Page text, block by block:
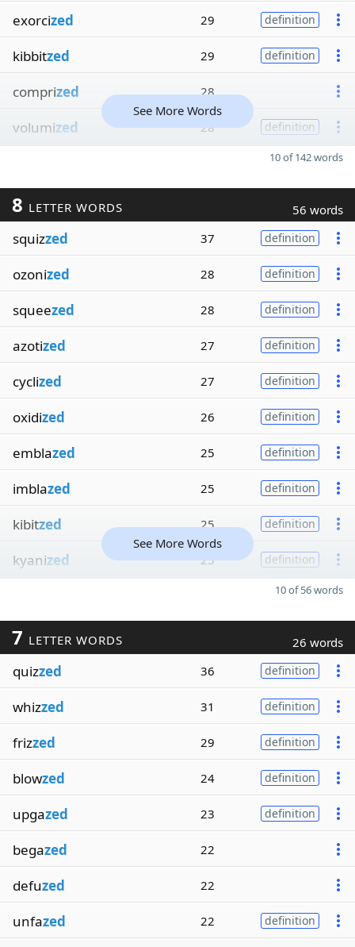
exorcized 29 definition
kibbitzed 29 definition
comprized 28
volumized 28 definition
See More Words
10 of 142 words
8 LETTER WORDS 56 words
squizzed 37 definition
ozonized 28 definition
squeezed 28 definition
azotized 27 definition
cyclized 27 definition
oxidized 26 definition
emblazed 25 definition
imblazed 25 definition
kibitzed 25 definition
kyanized 25 definition
See More Words
10 of 56 words
7 LETTER WORDS 26 words
quizzed 36 definition
whizzed 31 definition
frizzed 29 definition
blowzed 24 definition
upgazed 23 definition
begazed 22
defuzed 22
unfazed 22 definition